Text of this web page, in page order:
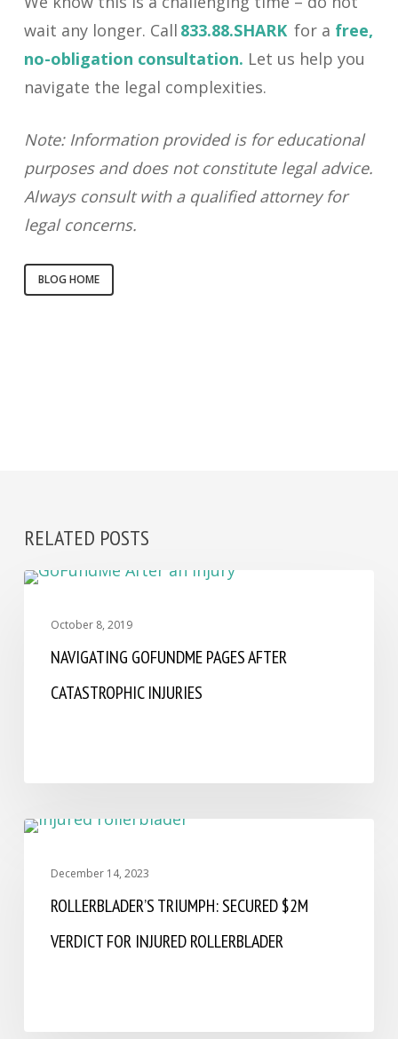
wait any longer. Call 833.88.SHARKfor a free,
no-obligation consultation. Let us help you
navigate the legal complexities.
Note: Information provided is for educational
purposes and does not constitute legal advice.
Always consult with a qualified attorney for
legal concerns.
BLOG HOME
RELATED POSTS
October 8, 2019
NAVIGATING GOFUNDME PAGES AFTER
CATASTROPHIC INJURIES
December 14, 2023
ROLLERBLADER’S TRIUMPH: SECURED $2M
VERDICT FOR INJURED ROLLERBLADER